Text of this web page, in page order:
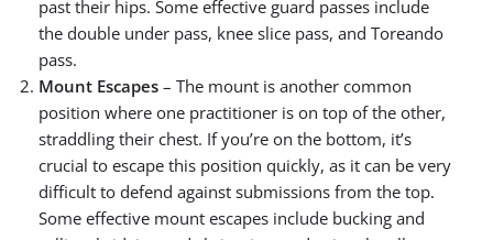
past their hips. Some effective guard passes include
the double under pass, knee slice pass, and Toreando
pass.
Mount Escapes – The mount is another common
position where one practitioner is on top of the other,
straddling their chest. If you’re on the bottom, it’s
crucial to escape this position quickly, as it can be very
difficult to defend against submissions from the top.
Some effective mount escapes include bucking and